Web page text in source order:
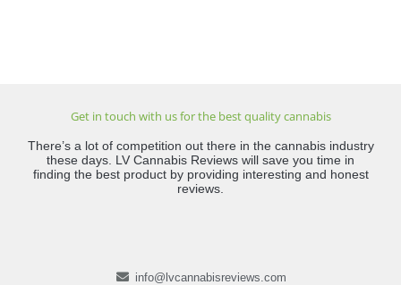
Get in touch with us for the best quality cannabis
There’s a lot of competition out there in the cannabis industry
these days. LV Cannabis Reviews will save you time in
finding the best product by providing interesting and honest
reviews.
info@lvcannabisreviews.com